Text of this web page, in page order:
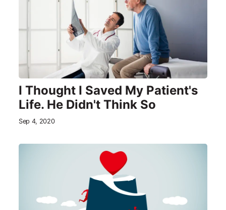
I Thought I Saved My Patient's
Life. He Didn't Think So
Sep 4, 2020